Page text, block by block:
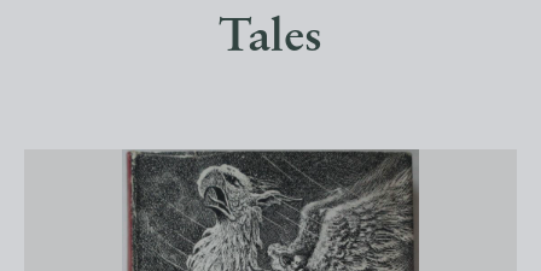
Tales